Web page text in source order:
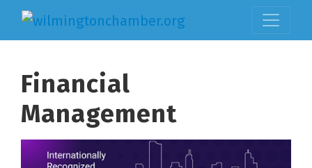
Financial
Management